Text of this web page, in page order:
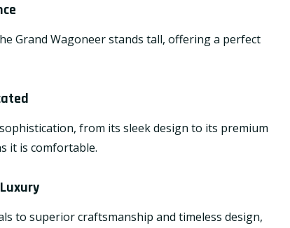
Grand Wagoneer stands tall, offering a perfect
from its sleek design to its premium
it is comfortable.
to superior craftsmanship and timeless design,